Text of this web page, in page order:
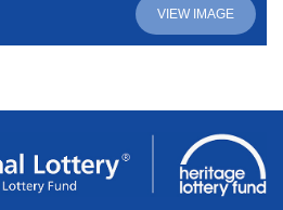
VIEW IMAGE